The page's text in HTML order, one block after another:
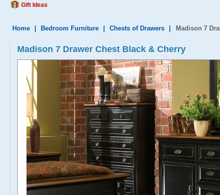
Gift Ideas
Home Bedroom Furniture Chests of Drawers Madison 7
Madison 7 Drawer Chest Black & Cherry